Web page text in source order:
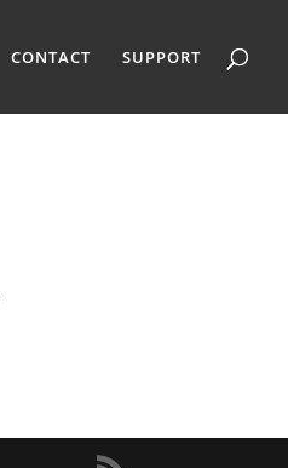
CONTACT SUPPORT